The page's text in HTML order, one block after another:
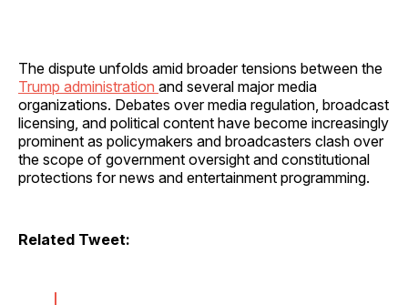
The dispute unfolds amid broader tensions between the
Trump administration and several major media
organizations. Debates over media regulation, broadcast
licensing, and political content have become increasingly
prominent as policymakers and broadcasters clash over
the scope of government oversight and constitutional
protections for news and entertainment programming.
Related Tweet: